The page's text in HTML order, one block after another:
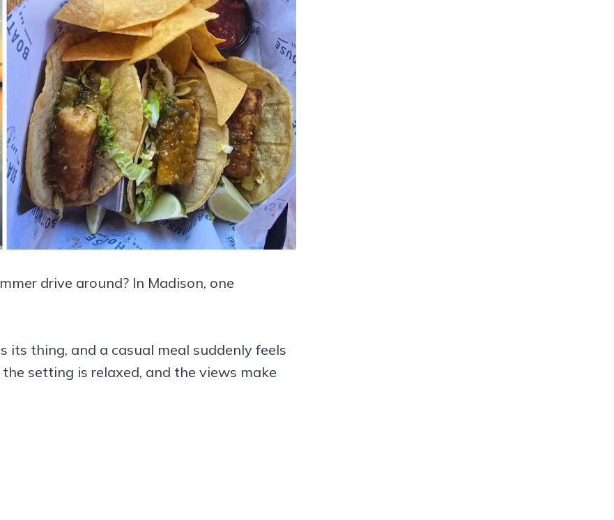
drive around? In Madison, one
its thing, and a casual meal suddenly feels
setting is relaxed, and the views make